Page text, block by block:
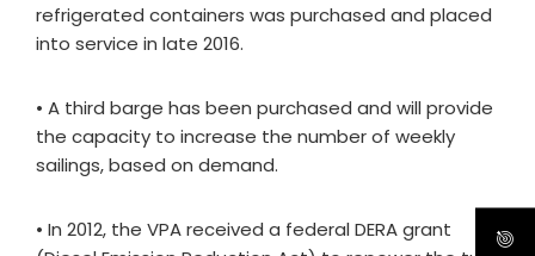
refrigerated containers was purchased and placed
into service in late 2016.
• A third barge has been purchased and will provide
the capacity to increase the number of weekly
sailings, based on demand.
• In 2012, the VPA received a federal DERA grant